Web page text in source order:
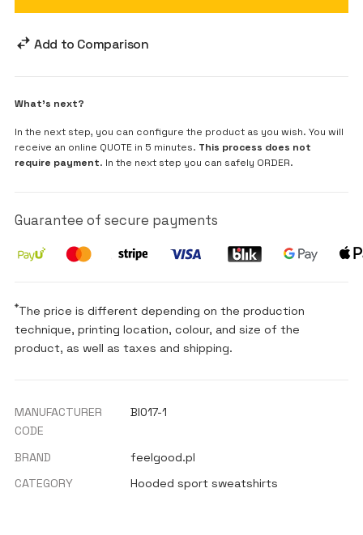
Add to Comparison
What's next?
In the next step, you can configure the product as you wish. You will
receive an online QUOTE in 5 minutes. This process does not
require payment. In the next step you can safely ORDER.
Guarantee of secure payments
*The price is different depending on the production
technique, printing location, colour, and size of the
product, as well as taxes and shipping.
MANUFACTURER
CODE
BI017-1
BRAND
feelgood.pl
CATEGORY
Hooded sport sweatshirts